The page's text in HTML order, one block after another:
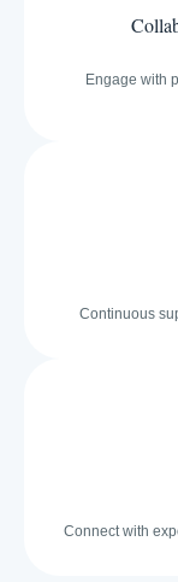
Engage with
Continuous
Connect with